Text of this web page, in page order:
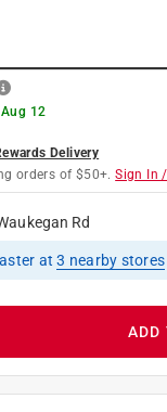
12
Delivery
orders of $50+. Sign In
Rd
at3 nearby stores
ADD